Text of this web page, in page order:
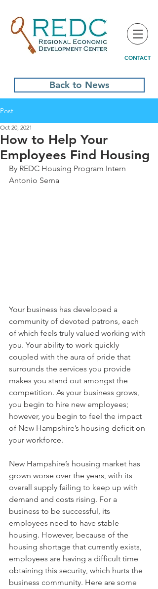
CONTACT
Back to News
Post
How to Help Your
Employees Find Housing
Oct 20, 2021
By REDC Housing Program Intern
Antonio Serna
Your business has developed a
community of devoted patrons, each
of which feels truly valued working with
you. Your ability to work quickly
coupled with the aura of pride that
surrounds the services you provide
makes you stand out amongst the
competition. As your business grows,
you begin to hire new employees;
however, you begin to feel the impact
of New Hampshire’s housing deficit on
your workforce.
New Hampshire’s housing market has
grown worse over the years, with its
overall supply failing to keep up with
demand and costs rising. For a
business to be successful, its
employees need to have stable
housing. However, because of the
housing shortage that currently exists,
employees are having a difficult time
obtaining this security, which hurts the
business community. Here are some